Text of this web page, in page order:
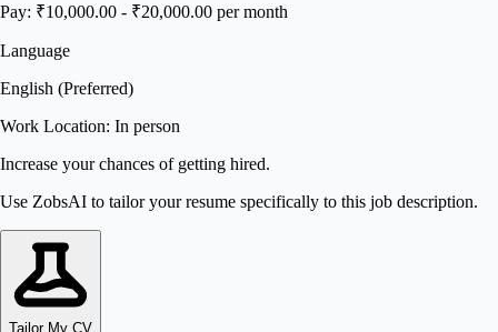
Pay: ₹10,000.00 - ₹20,000.00 per month
Language
English (Preferred)
Work Location: In person
Increase your chances of getting hired.
Use ZobsAI to tailor your resume specifically to this job description.
Tailor My CV